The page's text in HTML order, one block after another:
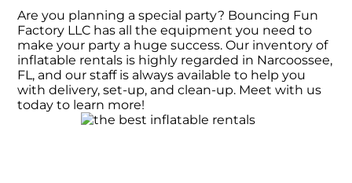
Are you planning a special party? Bouncing Fun
Factory LLC has all the equipment you need to
make your party a huge success. Our inventory of
inflatable rentals is highly regarded in Narcoossee,
FL, and our staff is always available to help you
with delivery, set-up, and clean-up. Meet with us
today to learn more!